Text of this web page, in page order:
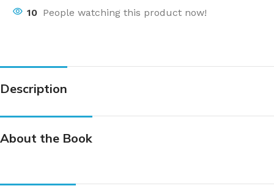
10 People watching this product now!
Description
About the Book